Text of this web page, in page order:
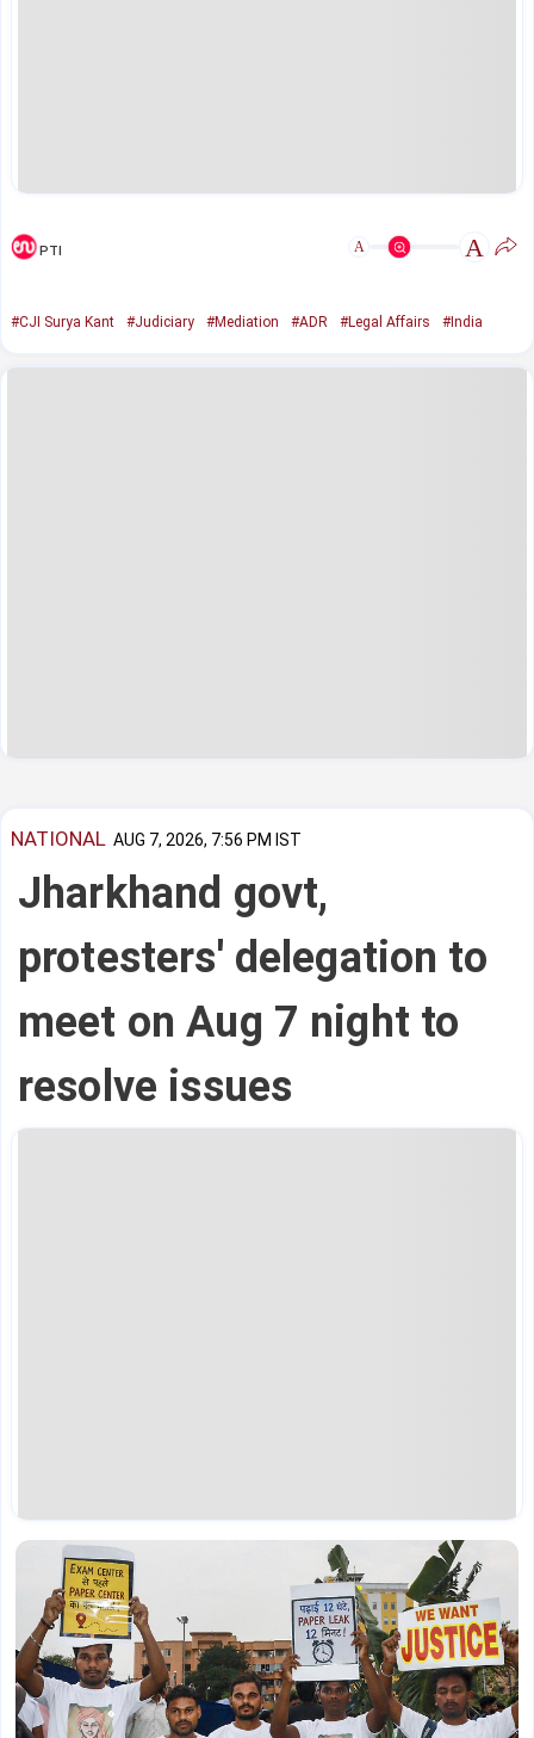
PTI A A
#CJI Surya Kant #Judiciary #Mediation #ADR #Legal Affairs #India
NATIONAL AUG 7, 2026, 7:56 PM IST
Jharkhand govt,
protesters' delegation to
meet on Aug 7 night to
resolve issues